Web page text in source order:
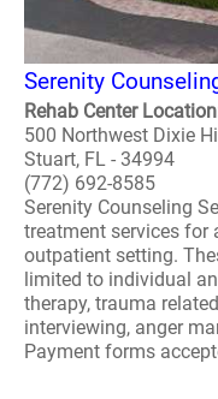
Serenity
Rehab Center
500 Northwest Dixie
Stuart, FL - 34994
(772) 692-8585
Serenity Counseling
treatment services for
outpatient setting.
limited to individual
therapy, trauma
interviewing, anger
Payment forms